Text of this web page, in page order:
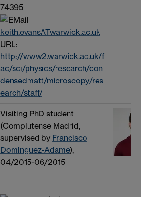
74395
keith.evansATwarwick.ac.uk
URL:
http://www2.warwick.ac.uk/f
ac/sci/physics/research/con
densedmatt/microscopy/res
earch/staff/
Visiting PhD student
(Complutense Madrid,
supervised by Francisco
Dominguez-Adame),
04/2015-06/2015